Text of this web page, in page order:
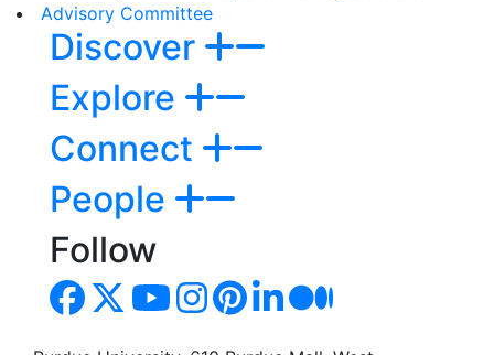
Advisory Committee
Discover
Explore
Connect
People
Follow